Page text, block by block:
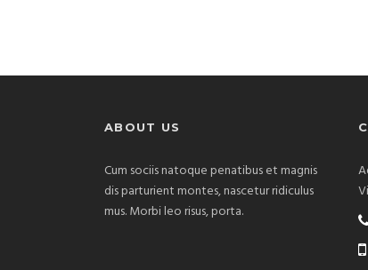
ABOUT US
Cum sociis natoque penatibus et magnis
dis parturient montes, nascetur ridiculus
mus. Morbi leo risus, porta.